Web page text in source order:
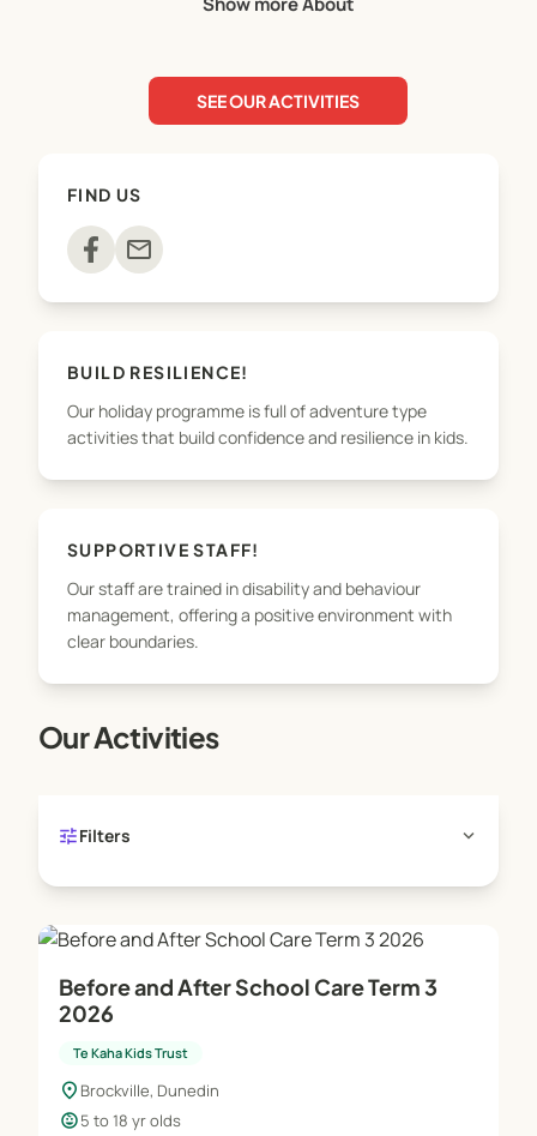
include exciting activities such as kayaking, rock
climbing, giant water slide, archery, team games,
TO ENROL:
Click on your chosen programme under the
ACTIVITIES heading below, and there will be an
SEE OUR ACTIVITIES
FIND US
mail
BUILD RESILIENCE!
Our holiday programme is full of adventure type
activities that build confidence and resilience in kids.
SUPPORTIVE STAFF!
Our staff are trained in disability and behaviour
management, offering a positive environment with
clear boundaries.
Our Activities
tuneFilters expand_more
Before and After School Care Term 3
2026
Te Kaha Kids Trust
location_on Brockville, Dunedin
child_care5 to 18 yr olds